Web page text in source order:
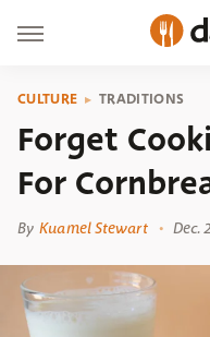
CULTURE TRADITIONS
Forget
For
By Kuamel Stewart Dec.